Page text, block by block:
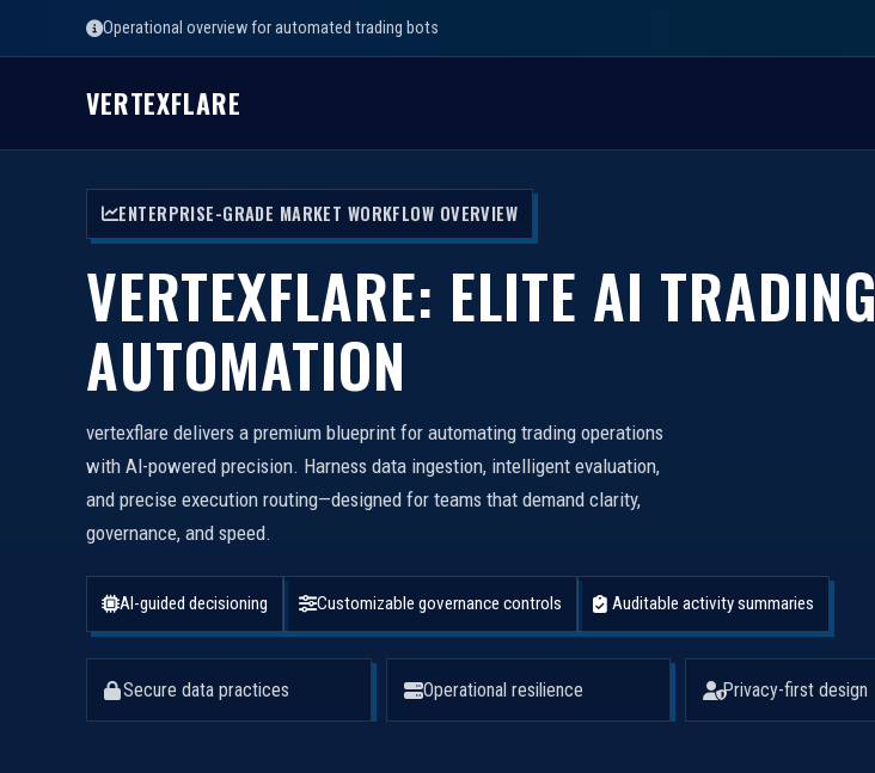
Operational overview for automated trading bots
VERTEXFLARE
ENTERPRISE-GRADE MARKET WORKFLOW OVERVIEW
VERTEXFLARE: ELITE AI TRADING
AUTOMATION
vertexflare delivers a premium blueprint for automating trading operations
with AI-powered precision. Harness data ingestion, intelligent evaluation,
and precise execution routing—designed for teams that demand clarity,
governance, and speed.
AI-guided decisioning Customizable governance controls Auditable activity summaries
Secure data practices Operational resilience Privacy-first design